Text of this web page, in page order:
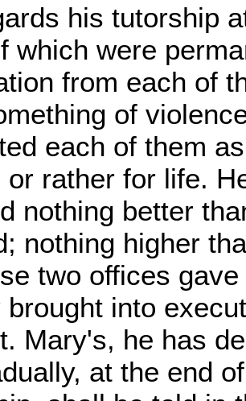
his tutorship
which were
from each of
of
each of them
or rather for life.
nothing better
nothing higher
two offices
brought into
Mary's, he has
at the end